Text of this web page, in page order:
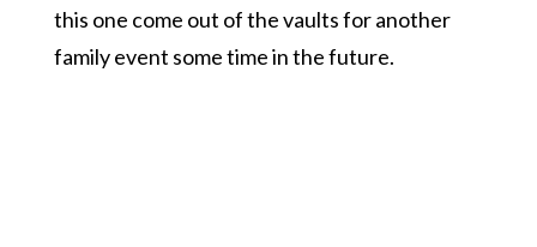
this one come out of the vaults for another
family event some time in the future.